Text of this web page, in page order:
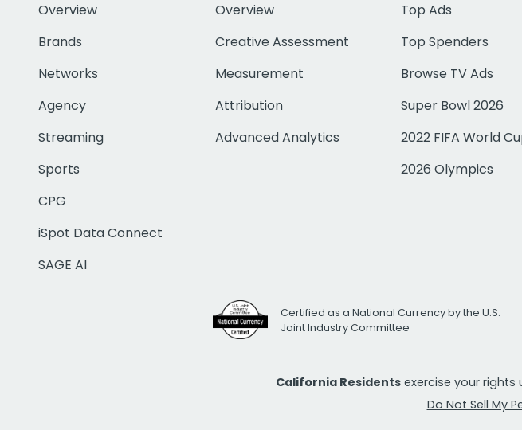
Overview
Brands
Networks
Agency
Streaming
Sports
CPG
iSpot Data Connect
SAGE AI
Overview
Creative Assessment
Measurement
Attribution
Advanced Analytics
Top Ads
Top Spenders
Browse TV Ads
Super Bowl 2026
2022 FIFA World
2026 Olympics
Certified as a National Currency by the U.S.
Joint Industry Committee
California Residents exercise your rights
Do Not Sell My